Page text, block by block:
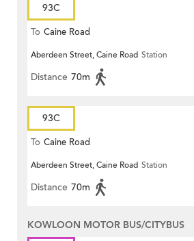
93C
To Caine Road
Aberdeen Street, Caine Road Station
Distance 70m
93C
To Caine Road
Aberdeen Street, Caine Road Station
Distance 70m
KOWLOON MOTOR BUS/CITYBUS